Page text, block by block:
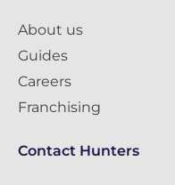
About us
Guides
Careers
Franchising
Contact Hunters